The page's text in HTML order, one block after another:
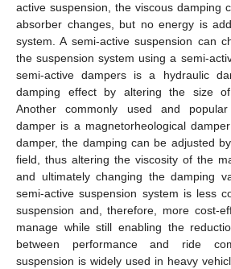
active suspension, the viscous damping
absorber changes, but no energy is
system. A semi-active suspension can
the suspension system using a semi-
semi-active dampers is a hydraulic
damping effect by altering the size
Another commonly used and
damper is a magnetorheological
damper, the damping can be adjusted
field, thus altering the viscosity of the
and ultimately changing the damping
semi-active suspension system is less
suspension and, therefore, more cost-
manage while still enabling the
between performance and ride
suspension is widely used in heavy